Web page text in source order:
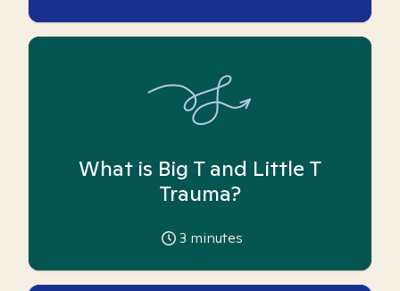
What is Big T and Little T
Trauma?
3 minutes